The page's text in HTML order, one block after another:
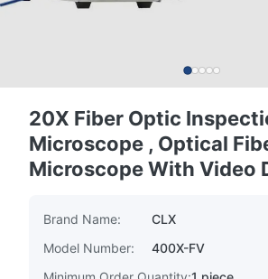
20X Fiber Optic
Microscope , Optical
Microscope With Video
Brand Name:
CLX
Model Number:
400X-FV